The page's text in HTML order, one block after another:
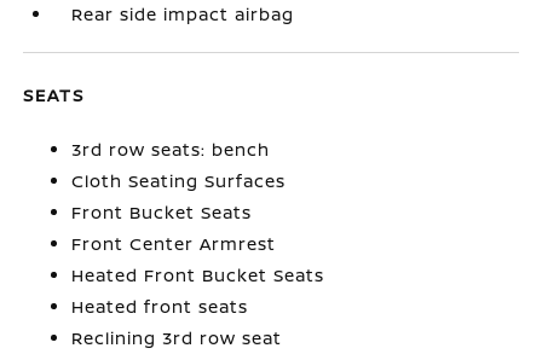
Rear side impact airbag
SEATS
3rd row seats: bench
Cloth Seating Surfaces
Front Bucket Seats
Front Center Armrest
Heated Front Bucket Seats
Heated front seats
Reclining 3rd row seat